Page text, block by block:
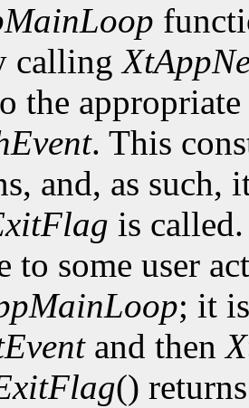
calling
the
. This
and, as such,
is
to some user
; it
and then
()